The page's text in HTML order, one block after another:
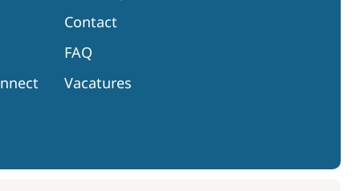
Contact
FAQ
Vacatures